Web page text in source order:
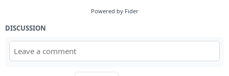
Powered by Fider
DISCUSSION